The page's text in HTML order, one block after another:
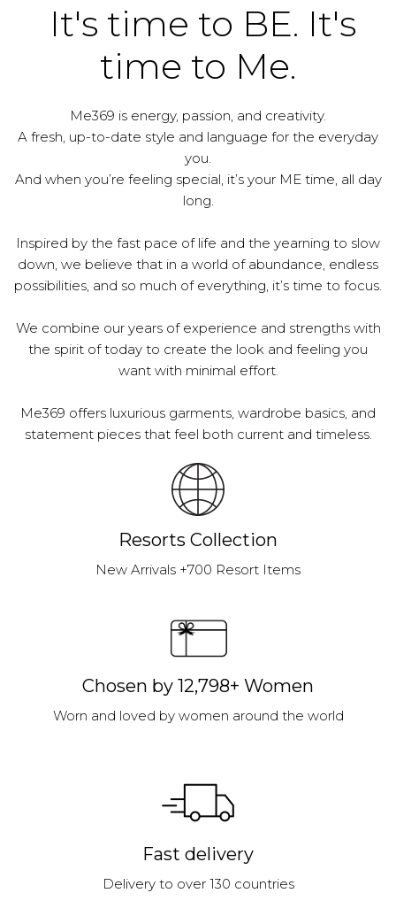
It's time to BE. It's
time to Me.
Me369 is energy, passion, and creativity.
A fresh, up-to-date style and language for the everyday
you.
And when you’re feeling special, it’s your ME time, all day
long.
Inspired by the fast pace of life and the yearning to slow
down, we believe that in a world of abundance, endless
possibilities, and so much of everything, it’s time to focus.
We combine our years of experience and strengths with
the spirit of today to create the look and feeling you
want with minimal effort.
Me369 offers luxurious garments, wardrobe basics, and
statement pieces that feel both current and timeless.
Resorts Collection
New Arrivals +700 Resort Items
Chosen by 12,798+ Women
Worn and loved by women around the world
Fast delivery
Delivery to over 130 countries